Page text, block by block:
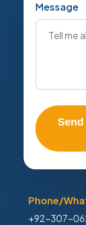
Message
Send
Phone/
+92-307-